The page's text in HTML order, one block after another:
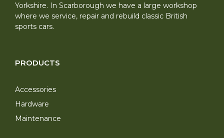
Yorkshire. In Scarborough we have a large workshop
where we service, repair and rebuild classic British
sports cars.
PRODUCTS
Accessories
Hardware
Maintenance